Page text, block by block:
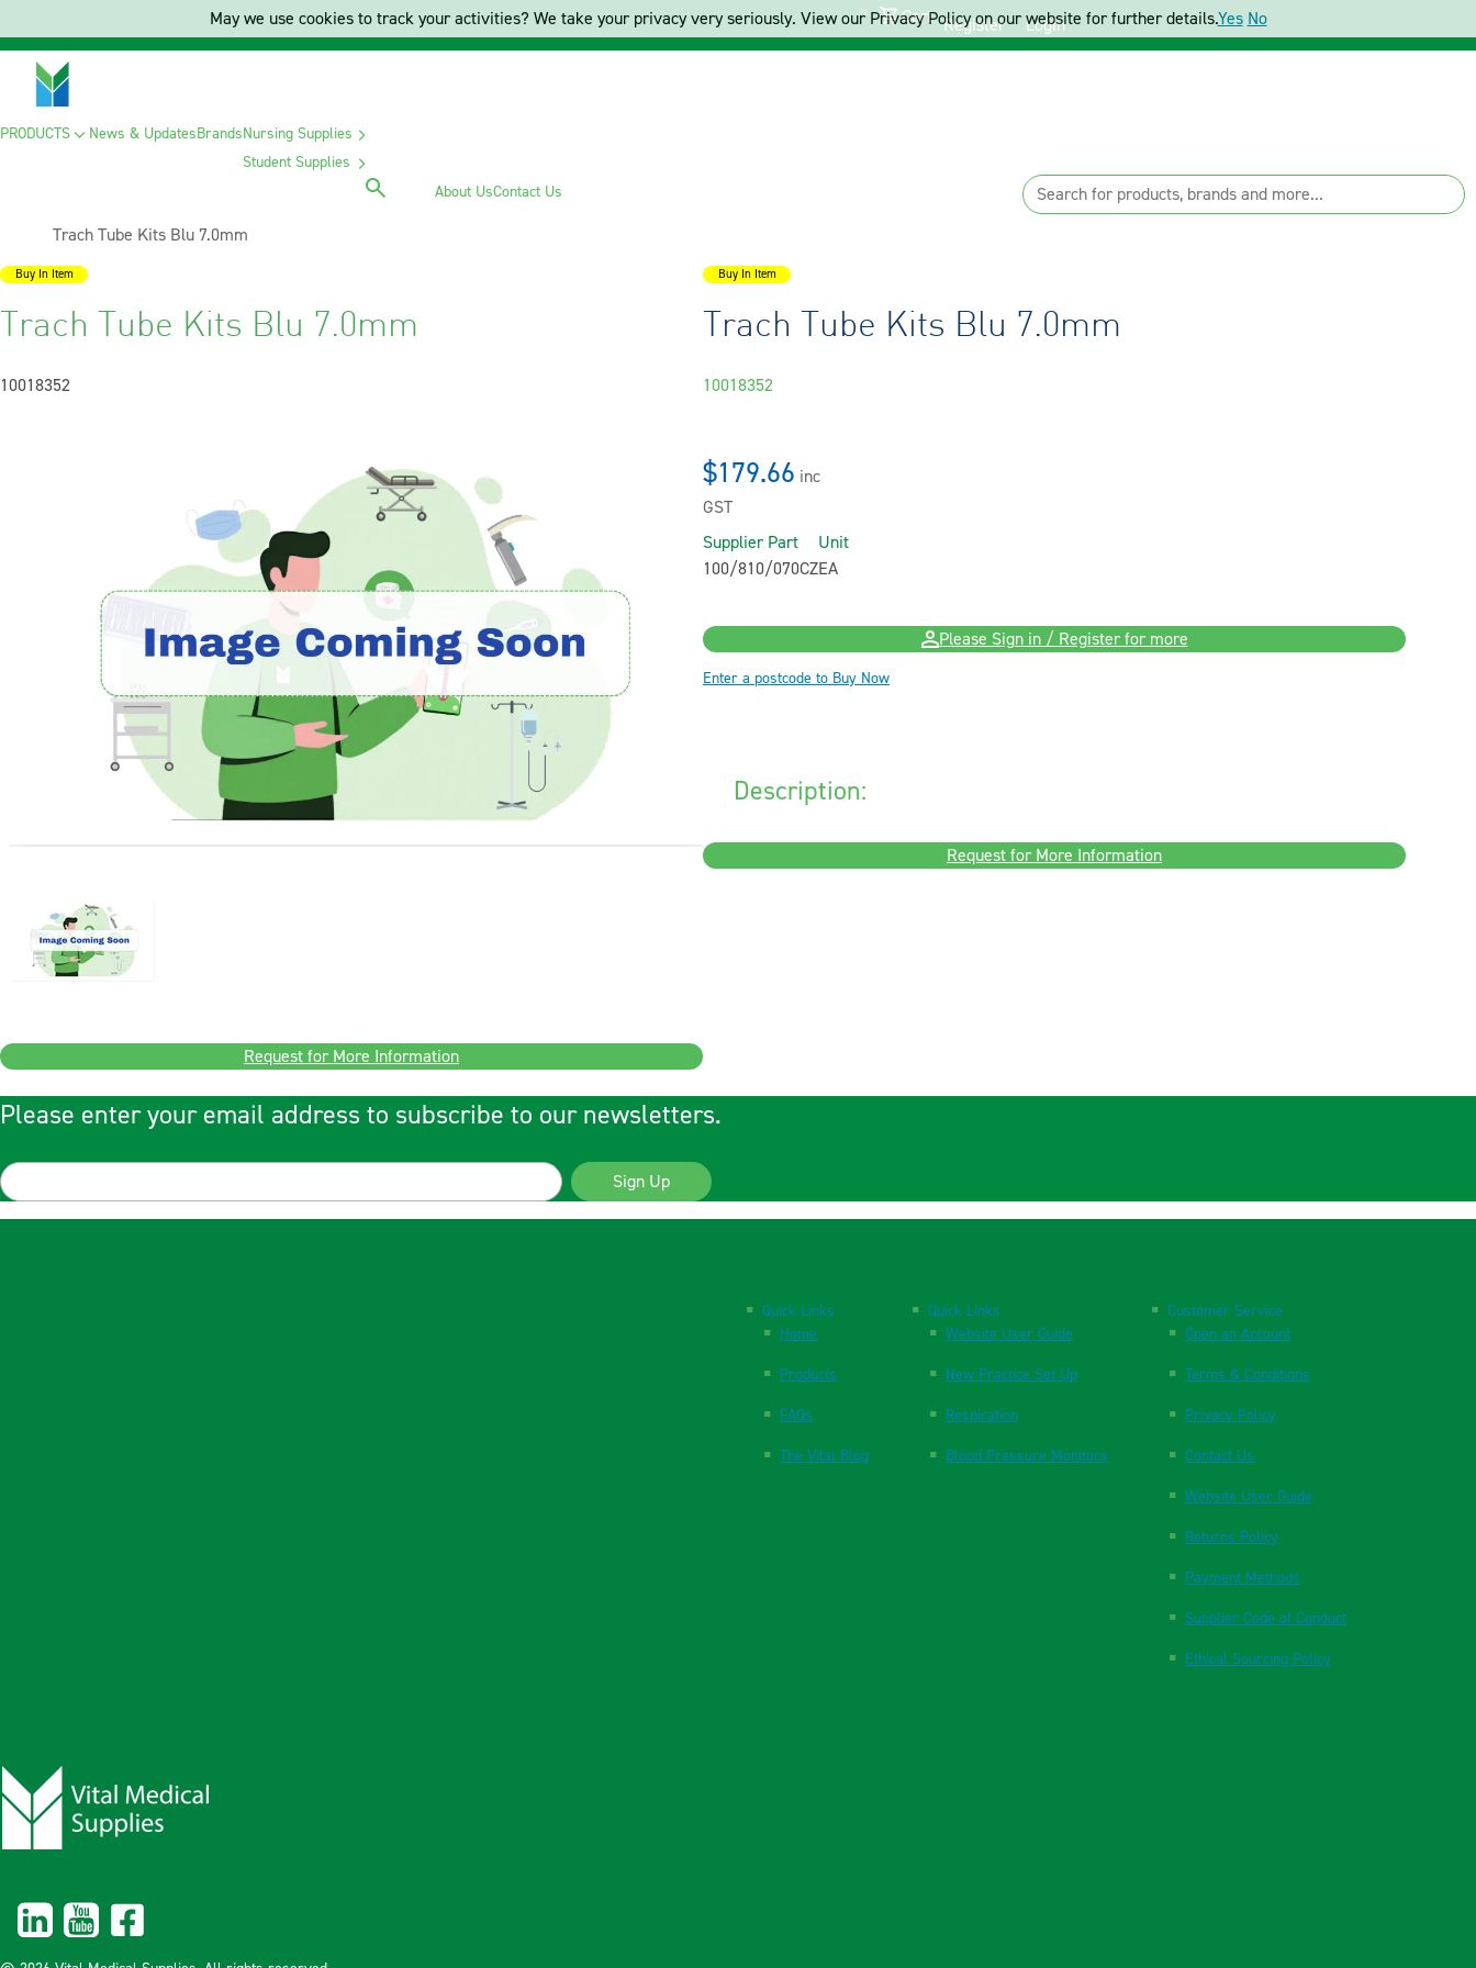
Cart Register Login
PRODUCTS News & UpdatesBrandsNursing Supplies
Student Supplies
About UsContact Us
Current:
Trach Tube Kits Blu 7.0mm
Buy In Item
Trach Tube Kits Blu 7.0mm
10018352
Request for More Information
Buy In Item
Trach Tube Kits Blu 7.0mm
10018352
$179.66 inc
GST
Supplier Part
100/810/070CZ
Unit
EA
Please Sign in / Register for more
Enter a postcode to Buy Now
Description:
Request for More Information
Please enter your email address to subscribe to our newsletters.
Sign Up
Quick Links
Home
Products
FAQs
The Vital Blog
Quick Links
Website User Guide
New Practice Set Up
Respiration
Blood Pressure Monitors
Customer Service
Open an Account
Terms & Conditions
Privacy Policy
Contact Us
Website User Guide
Returns Policy
Payment Methods
Supplier Code of Conduct
Ethical Sourcing Policy
May we use cookies to track your activities? We take your privacy very seriously. View our Privacy Policy on our website for further details.Yes No